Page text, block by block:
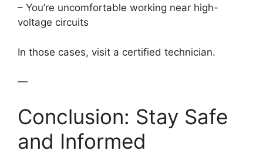
– You’re uncomfortable working near high-
voltage circuits
In those cases, visit a certified technician.
—
Conclusion: Stay Safe
and Informed